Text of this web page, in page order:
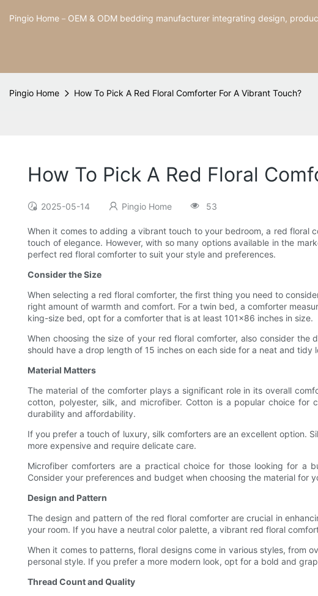
Pingio Home－OEM & ODM bedding manufacturer integrating design,
Pingio Home How To Pick A Red Floral Comforter For A Vibrant Touch?
How To Pick A Red Floral
2025-05-14 Pingio Home 53
When it comes to adding a vibrant touch to your bedroom, a red
touch of elegance. However, with so many options available in the
perfect red floral comforter to suit your style and preferences.
Consider the Size
When selecting a red floral comforter, the first thing you need to
right amount of warmth and comfort. For a twin bed, a comforter
king-size bed, opt for a comforter that is at least 101x86 inches in size.
When choosing the size of your red floral comforter, also consider
should have a drop length of 15 inches on each side for a neat and tidy
Material Matters
The material of the comforter plays a significant role in its overall
cotton, polyester, silk, and microfiber. Cotton is a popular choice
durability and affordability.
If you prefer a touch of luxury, silk comforters are an excellent option.
more expensive and require delicate care.
Microfiber comforters are a practical choice for those looking for a
Consider your preferences and budget when choosing the material for
Design and Pattern
The design and pattern of the red floral comforter are crucial in
your room. If you have a neutral color palette, a vibrant red floral
When it comes to patterns, floral designs come in various styles, from
personal style. If you prefer a more modern look, opt for a bold and
Thread Count and Quality